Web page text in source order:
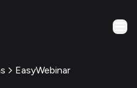
EasyWebinar